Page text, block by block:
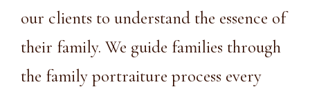
our clients to understand the essence of
their family. We guide families through
the family portraiture process every